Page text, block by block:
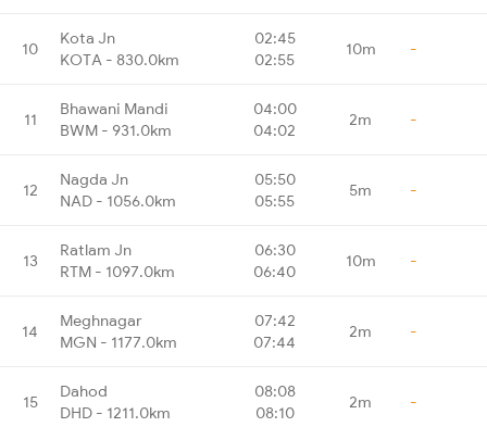
10
Kota Jn
KOTA - 830.0km
02:45
02:55
10m -
11
Bhawani Mandi
BWM - 931.0km
04:00
04:02
2m -
12
Nagda Jn
NAD - 1056.0km
05:50
05:55
5m -
13
Ratlam Jn
RTM - 1097.0km
06:30
06:40
10m -
14
Meghnagar
MGN - 1177.0km
07:42
07:44
2m -
15
Dahod
DHD - 1211.0km
08:08
08:10
2m -